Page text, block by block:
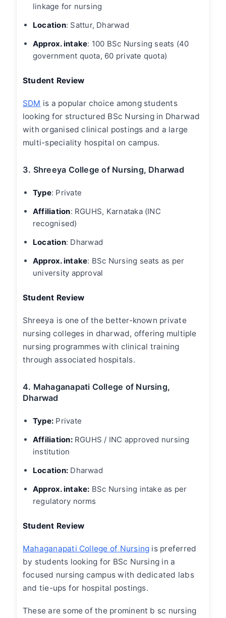
linkage for nursing
Location: Sattur, Dharwad
Approx. intake: 100 BSc Nursing seats (40
government quota, 60 private quota)
Student Review
SDM is a popular choice among students
looking for structured BSc Nursing in Dharwad
with organised clinical postings and a large
multi-speciality hospital on campus.
3. Shreeya College of Nursing, Dharwad
Type: Private
Affiliation: RGUHS, Karnataka (INC
recognised)
Location: Dharwad
Approx. intake: BSc Nursing seats as per
university approval
Student Review
Shreeya is one of the better-known private
nursing colleges in dharwad, offering multiple
nursing programmes with clinical training
through associated hospitals.
4. Mahaganapati College of Nursing,
Dharwad
Type: Private
Affiliation:RGUHS / INC approved nursing
institution
Location: Dharwad
Approx. intake: BSc Nursing intake as per
regulatory norms
Student Review
Mahaganapati College of Nursing is preferred
by students looking for BSc Nursing in a
focused nursing campus with dedicated labs
and tie-ups for hospital postings.
These are some of the prominent b sc nursing